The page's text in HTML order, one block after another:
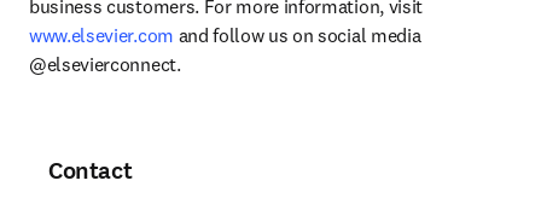
business customers. For more information, visit
www.elsevier.com and follow us on social media
@elsevierconnect.
Contact